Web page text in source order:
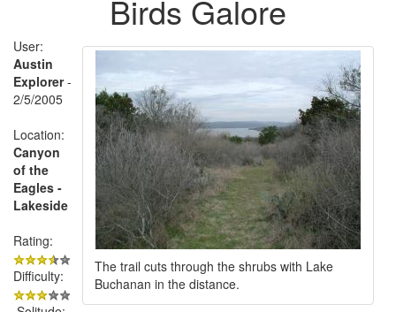
Birds Galore
The trail cuts through the shrubs with Lake
Buchanan in the distance.
User:
Austin
Explorer-
2/5/2005
Location:
Canyon
of the
Eagles -
Lakeside
Rating:
Difficulty: